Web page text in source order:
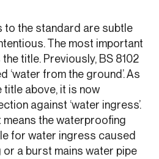
to the standard are subtle
The most important
title. Previously, BS 8102
‘water from the ground’. As
above, it is now
against ‘water ingress’.
means the waterproofing
for water ingress caused
a burst mains water pipe